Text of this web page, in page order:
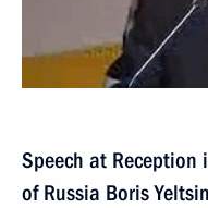
Speech at Reception
of Russia Boris Yeltsin